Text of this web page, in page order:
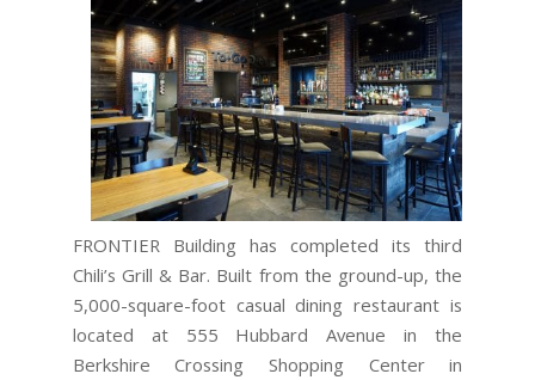
FRONTIER Building has completed its third
Chili’s Grill & Bar. Built from the ground-up, the
5,000-square-foot casual dining restaurant is
located at 555 Hubbard Avenue in the
Berkshire Crossing Shopping Center in